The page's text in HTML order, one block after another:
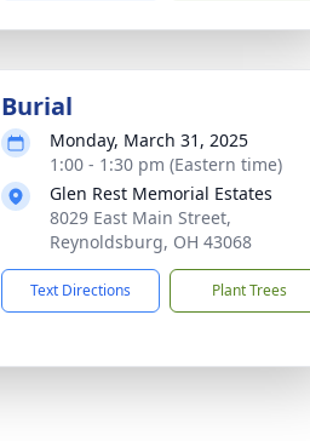
Burial
Monday, March 31, 2025
1:00 - 1:30 pm (Eastern time)
Glen Rest Memorial Estates
8029 East Main Street,
Reynoldsburg, OH 43068
Text Directions Plant Trees